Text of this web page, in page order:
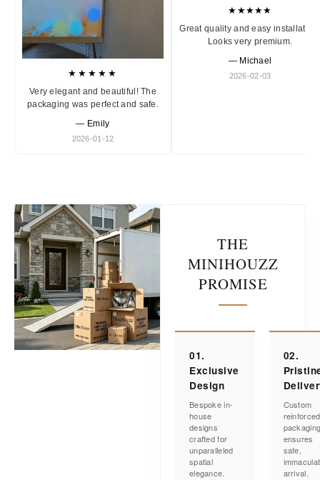
★★★★★
Very elegant and beautiful! The
packaging was perfect and safe.
— Emily
2026-01-12
★★★★★
Great quality and easy installation.
Looks very premium.
— Michael
2026-02-03
THE
MINIHOUZZ
PROMISE
01.
Exclusive
Design
Bespoke in-
house
designs
crafted for
unparalleled
spatial
elegance.
02.
Custom
reinforced
ensures
safe,
arrival.